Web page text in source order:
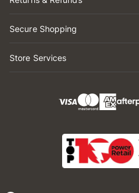
Secure Shopping
Store Services